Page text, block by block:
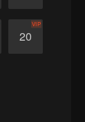
20
VIP